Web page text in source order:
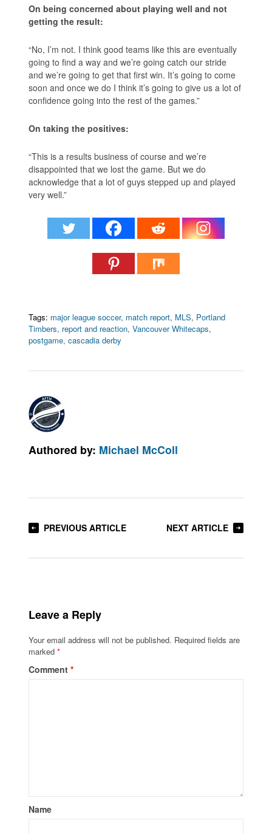
On being concerned about playing well and not
getting the result:
“No, I’m not. I think good teams like this are eventually
going to find a way and we’re going catch our stride
and we’re going to get that first win. It’s going to come
soon and once we do I think it’s going to give us a lot of
confidence going into the rest of the games.”
On taking the positives:
“This is a results business of course and we’re
disappointed that we lost the game. But we do
acknowledge that a lot of guys stepped up and played
very well.”
Tags: major league soccer, match report, MLS, Portland
Timbers, report and reaction,Vancouver Whitecaps,
postgame,cascadia derby
Authored by: Michael McColl
PREVIOUS ARTICLE NEXT ARTICLE
Leave a Reply
Your email address will not be published. Required fields are
marked*
Comment*
Name